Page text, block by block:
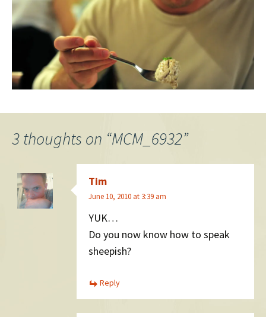
3 thoughts on “MCM_6932”
Tim
June 10, 2010 at 3:39 am
YUK…
Do you now know how to speak
sheepish?
Reply